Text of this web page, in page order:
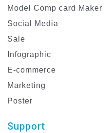
Model Comp card Maker
Social Media
Sale
Infographic
E-commerce
Marketing
Poster
Support